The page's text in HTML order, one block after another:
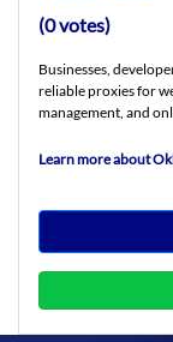
(0 votes)
Businesses,
reliable proxies for
management, and
Learn more about